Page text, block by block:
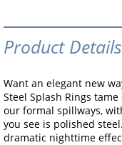
Product Details
Want an elegant new
Steel Splash Rings
our formal spillways,
you see is polished
dramatic nighttime